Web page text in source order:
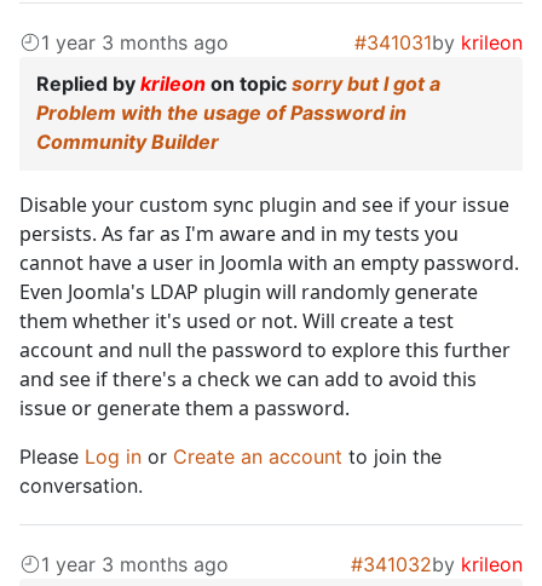
1 year 3 months ago #341031by krileon
Replied by krileon on topic sorry but I got a
Problem with the usage of Password in
Community Builder
Disable your custom sync plugin and see if your issue
persists. As far as I'm aware and in my tests you
cannot have a user in Joomla with an empty password.
Even Joomla's LDAP plugin will randomly generate
them whether it's used or not. Will create a test
account and null the password to explore this further
and see if there's a check we can add to avoid this
issue or generate them a password.
Please Log in or Create an account to join the
conversation.
1 year 3 months ago #341032by krileon